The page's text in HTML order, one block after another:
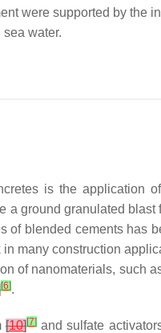
were supported by the
water.
is the application
a ground granulated
of blended cements has
many construction
of nanomaterials, such
[6].
[10][7]and sulfate